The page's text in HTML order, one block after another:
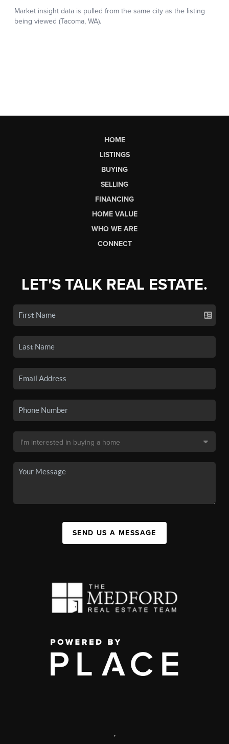
HOME
LISTINGS
BUYING
SELLING
FINANCING
HOME VALUE
WHO WE ARE
CONNECT
LET'S TALK REAL ESTATE.
SEND US A MESSAGE
,